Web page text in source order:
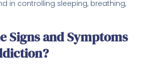
in controlling sleeping, breathing,
Signs and Symptoms